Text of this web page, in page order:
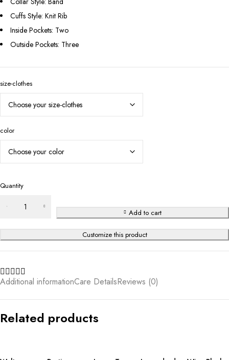
Cuffs Style: Knit Rib
Inside Pockets: Two
Outside Pockets: Three
size-clothes
color
Quantity
Add to cart
Customize this product
Additional informationCare DetailsReviews (0)
Related products